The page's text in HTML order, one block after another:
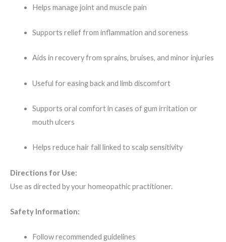
Helps manage joint and muscle pain
Supports relief from inflammation and soreness
Aids in recovery from sprains, bruises, and minor injuries
Useful for easing back and limb discomfort
Supports oral comfort in cases of gum irritation or
mouth ulcers
Helps reduce hair fall linked to scalp sensitivity
Directions for Use:
Use as directed by your homeopathic practitioner.
Safety Information:
Follow recommended guidelines